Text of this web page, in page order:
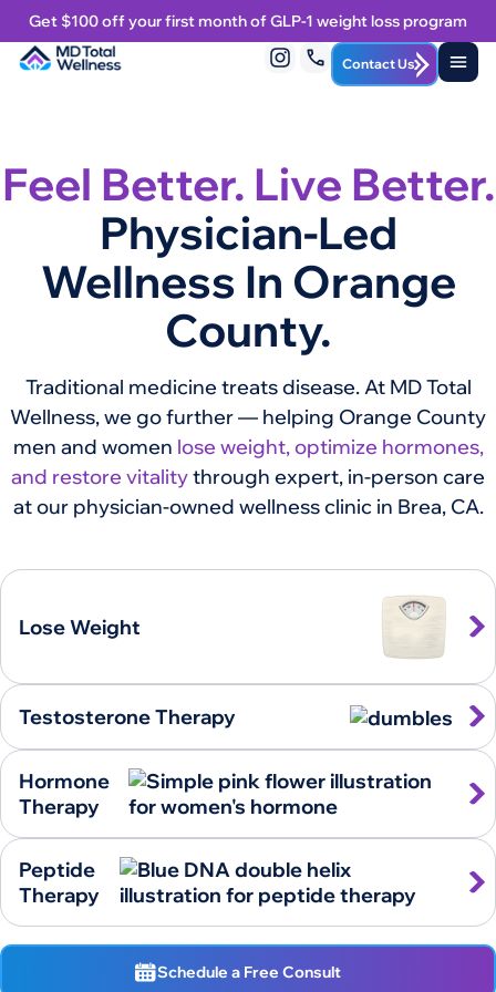
Get $100 off your first month of GLP-1 weight loss program
Contact Us
Feel Better. Live Better.
Physician-Led
Wellness In Orange
County.
Traditional medicine treats disease. At MD Total
Wellness, we go further — helping Orange County
men and women lose weight, optimize hormones,
and restore vitalitythrough expert, in-person care
at our physician-owned wellness clinic in Brea, CA.
Lose Weight
Testosterone Therapy
Hormone
Therapy
Peptide
Therapy
Schedule a Free Consult